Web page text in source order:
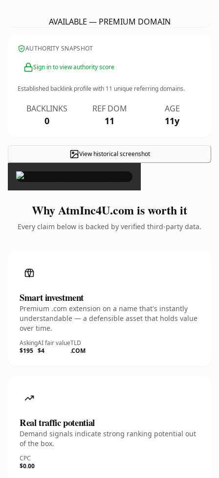
AVAILABLE — PREMIUM DOMAIN
AUTHORITY SNAPSHOT
Sign in to view authority score
Established backlink profile with 11 unique referring domains.
BACKLINKS
0
REF DOM
11
AGE
11y
View historical screenshot
×
Why AtmInc4U.com is worth it
Every claim below is backed by verified third-party data.
Smart investment
Premium .com extension on a name that's instantly
understandable — a defensible asset that holds value
over time.
Asking
$195
AI fair value
$4
TLD
.COM
Real traffic potential
Demand signals indicate strong ranking potential out
of the box.
CPC
$0.00